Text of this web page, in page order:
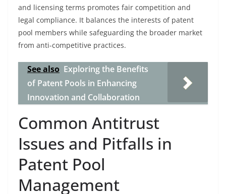
and licensing terms promotes fair competition and
legal compliance. It balances the interests of patent
pool members while safeguarding the broader market
from anti-competitive practices.
See also Exploring the Benefits
of Patent Pools in Enhancing
Innovation and Collaboration
Common Antitrust
Issues and Pitfalls in
Patent Pool
Management